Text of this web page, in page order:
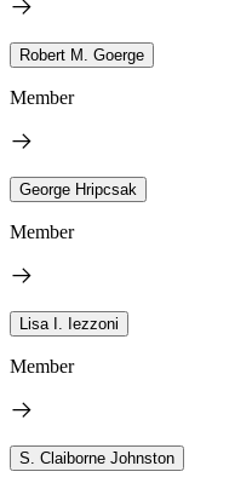
Robert M. Goerge
Member
George Hripcsak
Member
Lisa I. Iezzoni
Member
S. Claiborne Johnston